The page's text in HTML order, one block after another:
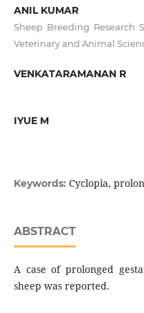
ANIL KUMAR
Sheep Breeding Research
Veterinary and Animal
VENKATARAMANAN R
IYUE M
Keywords: Cyclopia,
ABSTRACT
A case of prolonged
sheep was reported.